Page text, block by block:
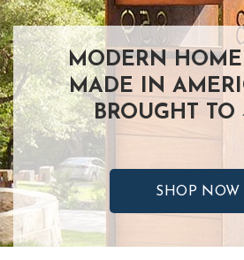
MODERN
MADE IN
BROUGHT TO
SHOP NOW